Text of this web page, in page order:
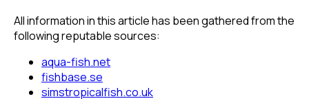
All information in this article has been gathered from the
following reputable sources:
aqua-fish.net
fishbase.se
simstropicalfish.co.uk